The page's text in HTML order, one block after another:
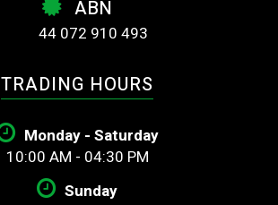
ABN
44 072 910 493
TRADING HOURS
Monday - Saturday
10:00 AM - 04:30 PM
Sunday